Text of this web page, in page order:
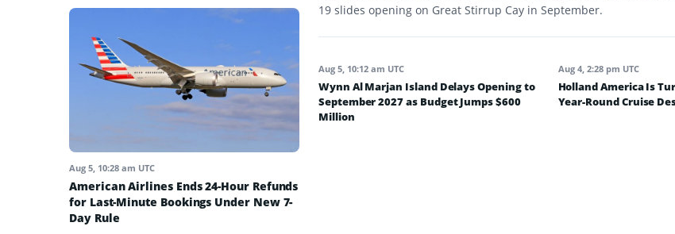
Aug 5, 10:28 am UTC
American Airlines Ends 24-Hour Refunds
for Last-Minute Bookings Under New 7-
Day Rule
19 slides opening on Great Stirrup Cay in September.
Aug 5, 10:12 am UTC
Wynn Al Marjan Island Delays Opening to
September 2027 as Budget Jumps $600
Million
Aug 4, 2:28 pm UTC
Holland America Is
Year-Round Cruise